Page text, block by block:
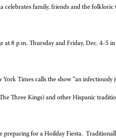
celebrates family, friends and the folkloric
at 8 p.m. Thursday and Friday, Dec. 4-5
Times calls the show “an infectiously
Three Kings) and other Hispanic
preparing for a Hoilday Fiesta.